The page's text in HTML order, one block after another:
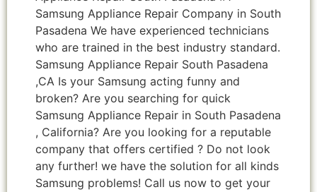
Samsung Appliance Repair Company in South
Pasadena We have experienced technicians
who are trained in the best industry standard.
Samsung Appliance Repair South Pasadena
,CA Is your Samsung acting funny and
broken? Are you searching for quick
Samsung Appliance Repair in South Pasadena
, California? Are you looking for a reputable
company that offers certified ? Do not look
any further! we have the solution for all kinds
Samsung problems! Call us now to get your